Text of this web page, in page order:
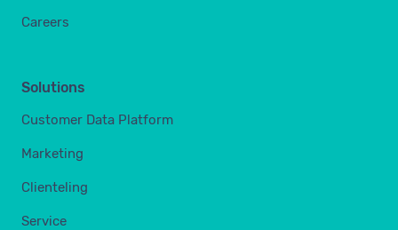
Careers
Solutions
Customer Data Platform
Marketing
Clienteling
Service